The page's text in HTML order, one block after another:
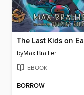
byMax Brallier
EBOOK
BORROW